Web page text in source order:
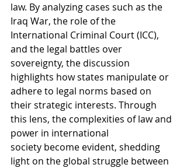
law. By analyzing cases such as the
Iraq War, the role of the
International Criminal Court (ICC),
and the legal battles over
sovereignty, the discussion
highlights how states manipulate or
adhere to legal norms based on
their strategic interests. Through
this lens, the complexities of law and
power in international
society become evident, shedding
light on the global struggle between